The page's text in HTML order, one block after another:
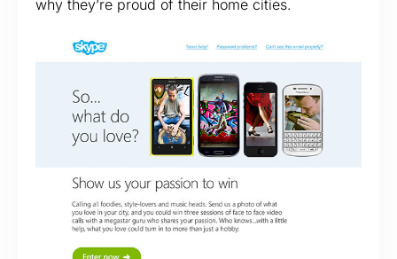
why they’re proud of their home cities.